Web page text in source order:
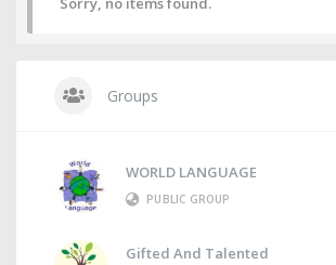
Groups
WORLD LANGUAGE
PUBLIC GROUP
Gifted And Talented